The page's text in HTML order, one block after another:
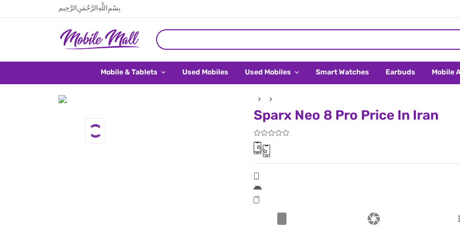
بِسْمِ اللَّهِ الرَّحْمَنِ الرَّحِيم
Mobile & Tablets Used Mobiles Used Mobiles Smart Watches Earbuds Mobile
Sparx Neo 8 Pro Price In Iran